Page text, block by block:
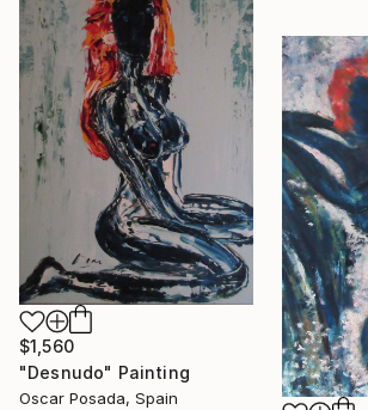
$1,560
"Desnudo" Painting
Oscar Posada, Spain